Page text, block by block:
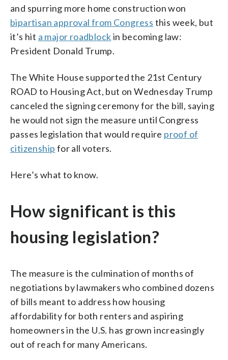
and spurring more home construction won
bipartisan approval from Congress this week, but
it’s hit a major roadblockin becoming law:
President Donald Trump.
The White House supported the 21st Century
ROAD to Housing Act, but on Wednesday Trump
canceled the signing ceremony for the bill, saying
he would not sign the measure until Congress
passes legislation that would require proof of
citizenship for all voters.
Here’s what to know.
How significant is this
housing legislation?
The measure is the culmination of months of
negotiations by lawmakers who combined dozens
of bills meant to address how housing
affordability for both renters and aspiring
homeowners in the U.S. has grown increasingly
out of reach for many Americans.